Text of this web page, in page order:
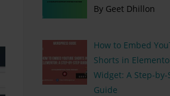
By Geet Dhillon
How to Embed
Shorts in
Widget: A Step-by-
Guide